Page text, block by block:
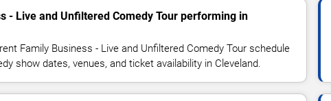
- Live and Unfiltered Comedy Tour performing in
Family Business - Live and Unfiltered Comedy Tour schedule
show dates, venues, and ticket availability in Cleveland.